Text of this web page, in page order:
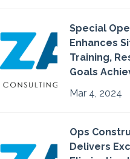
Special
Enhances
Training,
Goals
Mar 4, 2024
Ops
Delivers